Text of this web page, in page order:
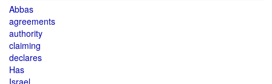
Abbas
agreements
authority
claiming
declares
Has
Israel